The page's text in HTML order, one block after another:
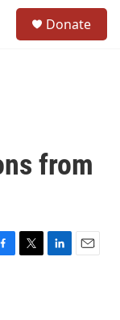
Donate
from
T
L
E